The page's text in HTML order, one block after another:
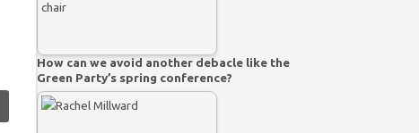
How can we avoid another debacle like the
Green Party’s spring conference?